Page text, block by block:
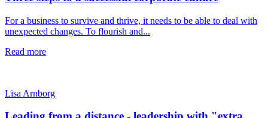
For a business to survive and thrive, it needs to be able to deal with
unexpected changes. To flourish and...
Read more
Lisa Arnborg